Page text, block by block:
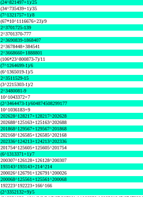
(24^821497+1)/25
(34^735439+1)/35
(7^1321757+1)/8
(67*10^1116676+23)/9
2^3701725-139
2^3701370-777
2^3690839-1868407
2^3678448+384541
2^3668660+1888801
(106*23^800873-7)/11
(7^1264699-1)/6
(6^1365019-1)/5
2^3511529-15
(3^2215303-1)/2
2^3480081-9
10^1043372+7
(2^3464473-1)/604874508299177
10^1036183+9
202628^128217+128217^202628
202688^125163+125163^202688
201868^129567+129567^201868
202168^126585+126585^202168
202336^124213+124213^202336
201754^125605+125605^201754
(6^1313371+1)/7
200307^126128+126128^200307
193143^193143+214^214
200026^126791+126791^200026
200068^125561+125561^200068
192223^192223+166^166
(2^3352132+9)/5